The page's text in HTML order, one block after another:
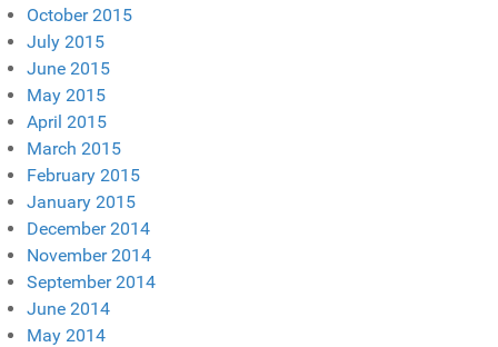
October 2015
July 2015
June 2015
May 2015
April 2015
March 2015
February 2015
January 2015
December 2014
November 2014
September 2014
June 2014
May 2014